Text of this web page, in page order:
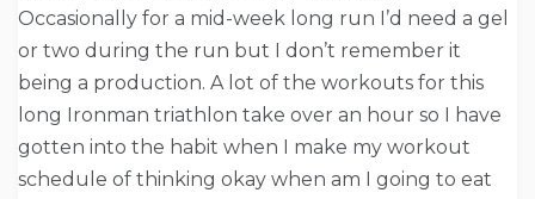
Occasionally for a mid-week long run I’d need a gel
or two during the run but I don’t remember it
being a production. A lot of the workouts for this
long Ironman triathlon take over an hour so I have
gotten into the habit when I make my workout
schedule of thinking okay when am I going to eat